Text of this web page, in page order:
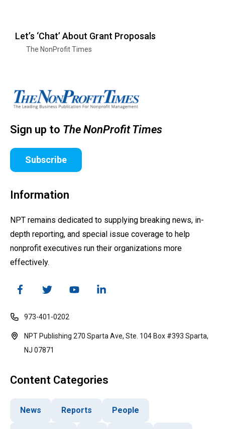
Let’s ‘Chat’ About Grant Proposals
The NonProfit Times
Sign up to The NonProfit Times
Subscribe
Information
NPT remains dedicated to supplying breaking news, in-
depth reporting, and special issue coverage to help
nonprofit executives run their organizations more
effectively.
973-401-0202
NPT Publishing 270 Sparta Ave, Ste. 104 Box #393 Sparta,
NJ 07871
Content Categories
News Reports People